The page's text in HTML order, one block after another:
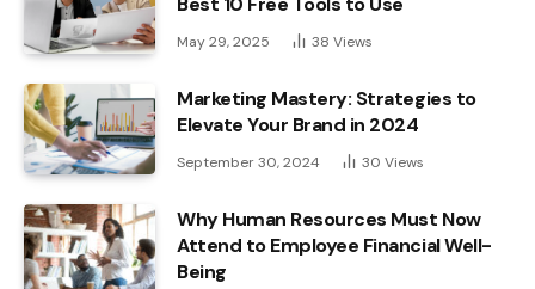
May 29, 2025 38 Views
Marketing Mastery: Strategies to
Elevate Your Brand in 2024
September 30, 2024 30 Views
Why Human Resources Must Now
Attend to Employee Financial Well-
Being